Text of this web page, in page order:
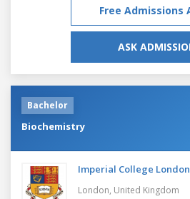
Free Admissions
ASK
Bachelor
Biochemistry
Imperial College London
London, United Kingdom